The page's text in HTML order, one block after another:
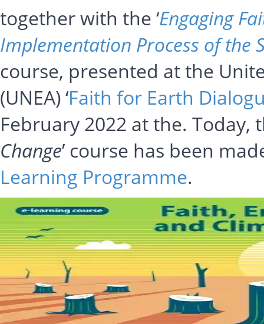
together with the ‘Engaging
Implementation Process of the
course, presented at the
(UNEA) ‘Faith for Earth
February 2022 at the. Today,
Change’ course has been
Learning Programme.